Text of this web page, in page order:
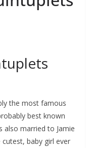
the most famous
best known
also married to Jamie
baby girl ever